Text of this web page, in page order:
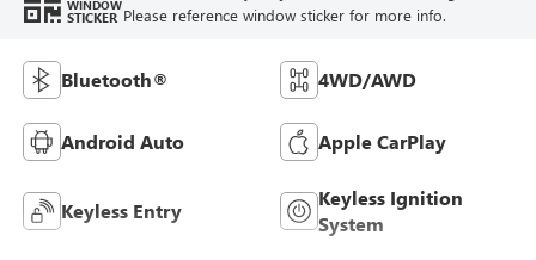
WINDOW
STICKER Please reference window sticker for more info.
Bluetooth® 4WD/AWD
Android Auto Apple CarPlay
Keyless Entry
Keyless Ignition
System